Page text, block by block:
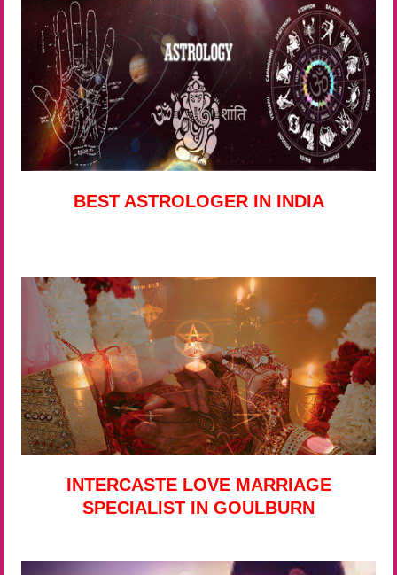
BEST ASTROLOGER IN INDIA
INTERCASTE LOVE MARRIAGE
SPECIALIST IN GOULBURN